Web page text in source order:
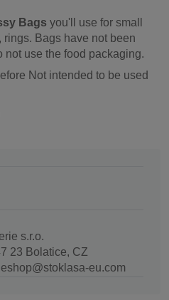
Bags you'll use for small
Bags have not been
not use the food packaging.
Not intended to be used
s.r.o.
23 Bolatice, CZ
eu.com